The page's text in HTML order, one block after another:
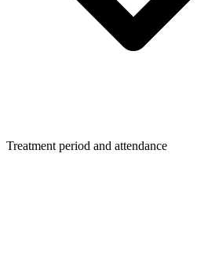
Treatment period and attendance